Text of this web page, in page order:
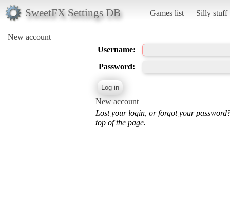
SweetFX Settings DB Games list Silly stuff
New account
Username:
Password:
New account
Lost your login, or forgot your
top of the page.